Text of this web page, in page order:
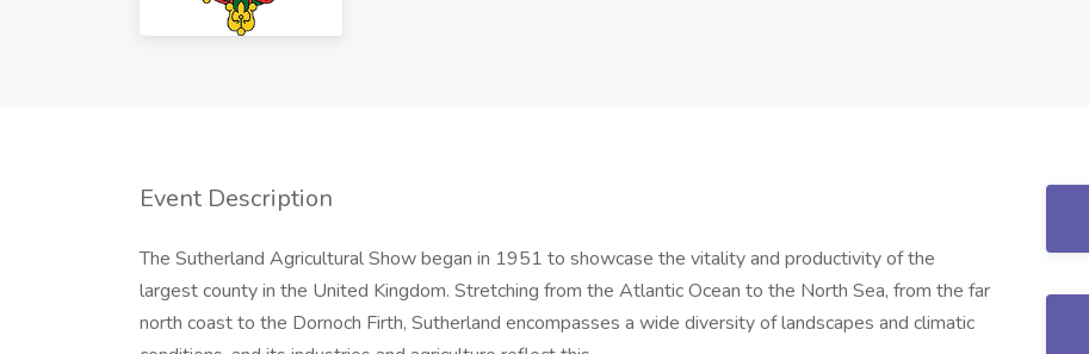
Event Description
The Sutherland Agricultural Show began in 1951 to showcase the vitality and productivity of the
largest county in the United Kingdom. Stretching from the Atlantic Ocean to the North Sea, from the far
north coast to the Dornoch Firth, Sutherland encompasses a wide diversity of landscapes and climatic